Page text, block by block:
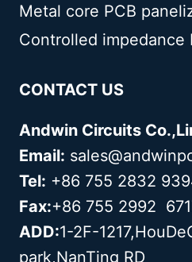
Metal core PCB
Controlled impedance
CONTACT US
Andwin Circuits
Email:
Tel: +86 755 2832
Fax:+86 755 2992
ADD:1-2F-
park,NanTing RD